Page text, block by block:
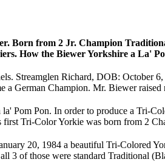
Born from 2 Jr. Champion
How the Biewer Yorkshire a La'
Streamglen Richard, DOB: October
a German Champion. Mr. Biewer
Pom Pon. In order to produce a Tri-
Tri-Color Yorkie was born from 2
20, 1984 a beautiful Tri-Colored
3 of those were standard Traditional